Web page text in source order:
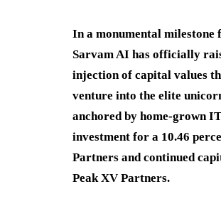
In a monumental milestone
Sarvam AI has officially
injection of capital values
venture into the elite
anchored by home-grown
investment for a 10.46
Partners and continued
Peak XV Partners.